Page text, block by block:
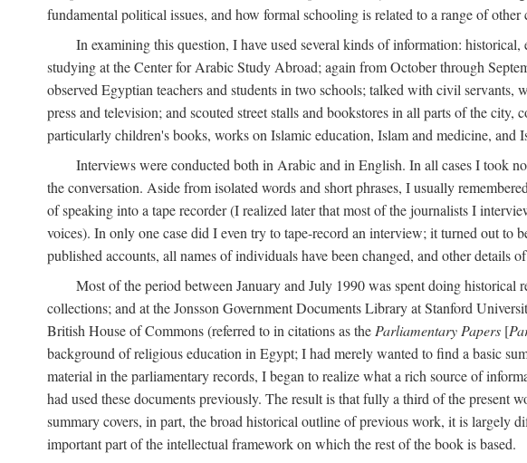
fundamental political issues, and how formal schooling is related to a range of
In examining this question, I have used several kinds of information:
studying at the Center for Arabic Study Abroad; again from October through
observed Egyptian teachers and students in two schools; talked with civil
press and television; and scouted street stalls and bookstores in all parts of the
particularly children's books, works on Islamic education, Islam and medicine, and
Interviews were conducted both in Arabic and in English. In all cases I took
the conversation. Aside from isolated words and short phrases, I usually
of speaking into a tape recorder (I realized later that most of the journalists I
voices). In only one case did I even try to tape-record an interview; it turned out to
published accounts, all names of individuals have been changed, and other details
Most of the period between January and July 1990 was spent doing
collections; and at the Jonsson Government Documents Library at Stanford
British House of Commons (referred to in citations as the Parliamentary Papers [
background of religious education in Egypt; I had merely wanted to find a basic
material in the parliamentary records, I began to realize what a rich source of
had used these documents previously. The result is that fully a third of the
summary covers, in part, the broad historical outline of previous work, it is largely
important part of the intellectual framework on which the rest of the book is based.